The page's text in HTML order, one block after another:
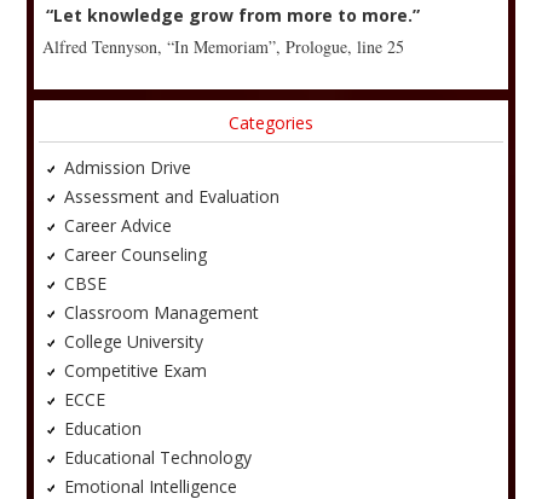
“Let knowledge grow from more to more.”
Alfred Tennyson, “In Memoriam”, Prologue, line 25
Categories
Admission Drive
Assessment and Evaluation
Career Advice
Career Counseling
CBSE
Classroom Management
College University
Competitive Exam
ECCE
Education
Educational Technology
Emotional Intelligence